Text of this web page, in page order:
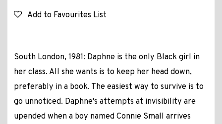
Add to Favourites List
South London, 1981: Daphne is the only Black girl in
her class. All she wants is to keep her head down,
preferably in a book. The easiest way to survive is to
go unnoticed. Daphne's attempts at invisibility are
upended when a boy named Connie Small arrives